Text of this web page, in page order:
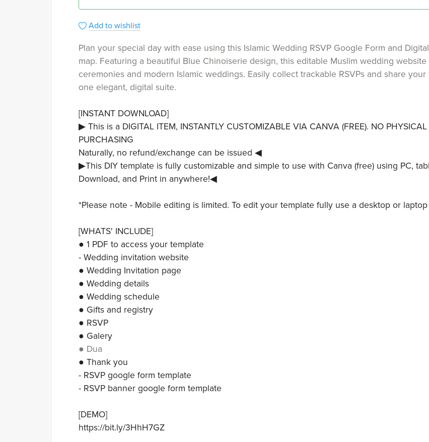
Add to wishlist
Plan your special day with ease using this Islamic Wedding RSVP Google Form and
map. Featuring a beautiful Blue Chinoiserie design, this editable Muslim wedding
ceremonies and modern Islamic weddings. Easily collect trackable RSVPs and share
one elegant, digital suite.
[INSTANT DOWNLOAD]
▶ This is a DIGITAL ITEM, INSTANTLY CUSTOMIZABLE VIA CANVA (FREE). NO
PURCHASING
Naturally, no refund/exchange can be issued ◀
▶This DIY template is fully customizable and simple to use with Canva (free) using PC,
Download, and Print in anywhere!◀
*Please note - Mobile editing is limited. To edit your template fully use a desktop or
[WHATS' INCLUDE]
● 1 PDF to access your template
- Wedding invitation website
● Wedding Invitation page
● Wedding details
● Wedding schedule
● Gifts and registry
● RSVP
● Galery
● Dua
● Thank you
- RSVP google form template
- RSVP banner google form template
[DEMO]
https://bit.ly/3HhH7GZ